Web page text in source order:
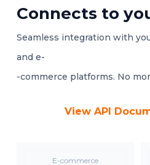
Connects to
Seamless integration with
and e-
-commerce platforms. No
View API
E-commerce